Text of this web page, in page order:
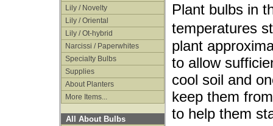
Lily / Novelty
Lily / Oriental
Lily / Ot-hybrid
Narcissi / Paperwhites
Specialty Bulbs
Supplies
About Planters
More Items...
All About Bulbs
Plant bulbs in
temperatures
plant
to allow
cool soil and
keep them
to help them